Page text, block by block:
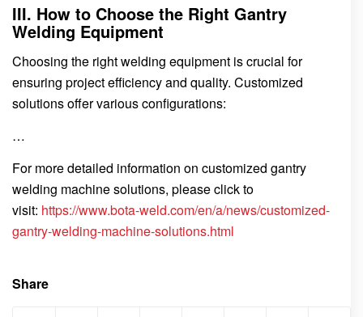
III. How to Choose the Right Gantry
Welding Equipment
Choosing the right welding equipment is crucial for
ensuring project efficiency and quality. Customized
solutions offer various configurations:
…
For more detailed information on customized gantry
welding machine solutions, please click to
visit: https://www.bota-weld.com/en/a/news/customized-
gantry-welding-machine-solutions.html
Share